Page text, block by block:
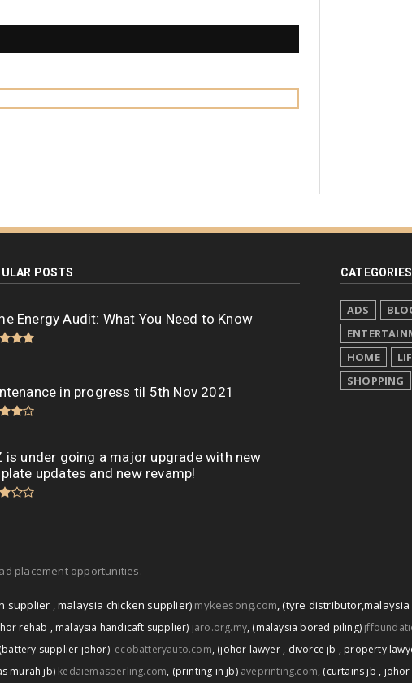
POSTS
Energy Audit: What You Need to Know
in progress til 5th Nov 2021
is under going a major upgrade with new
updates and new revamp!
CATEGORIES
ADS
HOME
SHOPPING
placement opportunities.
supplier ,malaysia chicken supplier) mykeesong.com,(tyre distributor,
rehab , malaysia handicaft supplier) jaro.org.my, (malaysia bored piling)
(battery supplier johor) ecobatteryauto.com, (johor lawyer , divorce jb , property
murah jb) kedaiemasperling.com, (printing in jb) aveprinting.com, (curtains jb , johor